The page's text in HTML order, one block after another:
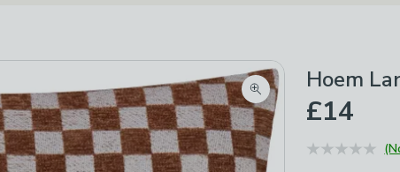
Zoom product image
Hoem
£14